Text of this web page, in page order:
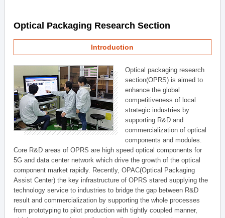
Optical Packaging Research Section
Introduction
Optical packaging research
section(OPRS) is aimed to
enhance the global
competitiveness of local
strategic industries by
supporting R&D and
commercialization of optical
components and modules.
Core R&D areas of OPRS are high speed optical components for
5G and data center network which drive the growth of the optical
component market rapidly. Recently, OPAC(Optical Packaging
Assist Center) the key infrastructure of OPRS stared supplying the
technology service to industries to bridge the gap between R&D
result and commercialization by supporting the whole processes
from prototyping to pilot production with tightly coupled manner,